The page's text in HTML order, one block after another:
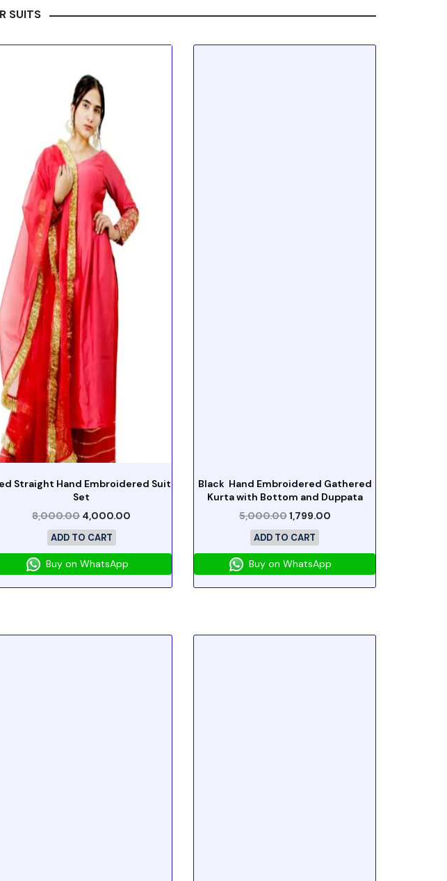
SUITS
Straight Hand Embroidered Suit
Set
8,000.00 4,000.00
ADD TO CART
Buy on WhatsApp
Black Hand Embroidered Gathered
Kurta with Bottom and Duppata
5,000.001,799.00
ADD TO CART
Buy on WhatsApp